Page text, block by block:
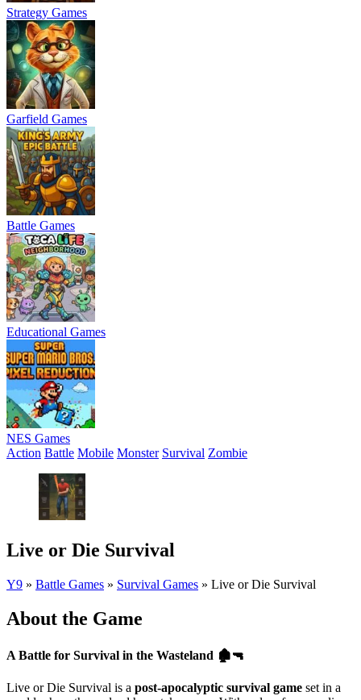
Strategy Games
Garfield Games
Battle Games
Educational Games
NES Games
Action Battle Mobile Monster Survival Zombie
Live or Die Survival
Y9 » Battle Games » Survival Games » Live or Die Survival
About the Game
A Battle for Survival in the Wasteland 🏚️🔫
Live or Die Survival is a post-apocalyptic survival game set in a